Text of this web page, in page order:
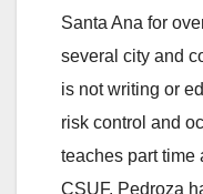
Santa Ana for
several city and
is not writing or
risk control and
teaches part time
CSUF. Pedroza